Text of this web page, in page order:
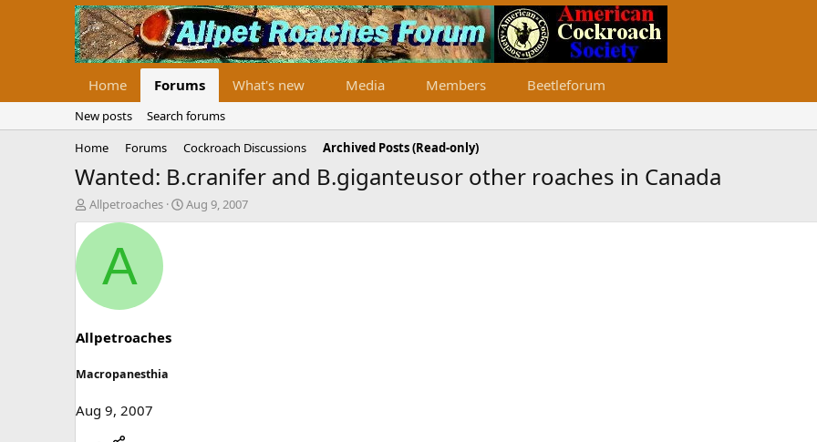
Home Forums What's new Media Members Beetleforum
New posts
Search forums
Home
Forums Cockroach Discussions Archived Posts (Read-only)
Wanted: B.cranifer and B.giganteusor other roaches in Canada
T
h
r
s
a
e
Allpetroaches
S
t
Aug 9, 2007
A
Allpetroaches
Macropanesthia
Aug 9, 2007